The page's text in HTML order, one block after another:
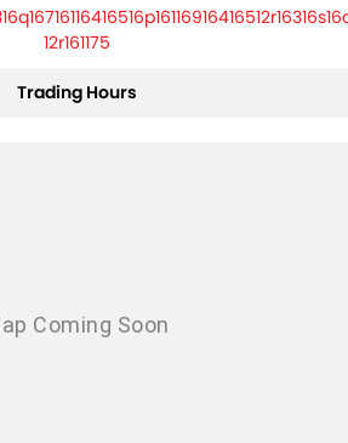
12r161175
Trading Hours